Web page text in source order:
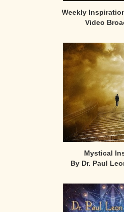
Weekly
Video
Mystical
By Dr. Paul